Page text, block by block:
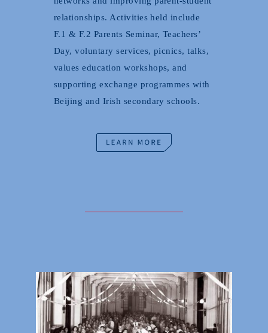
relationships. Activities held include
F.1 & F.2 Parents Seminar, Teachers’
Day, voluntary services, picnics, talks,
values education workshops, and
supporting exchange programmes with
Beijing and Irish secondary schools.